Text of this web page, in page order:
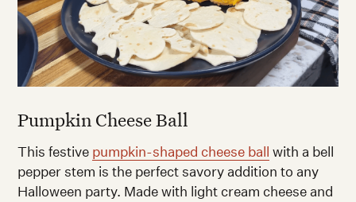
Pumpkin Cheese Ball
This festive pumpkin-shaped cheese ball with a bell
pepper stem is the perfect savory addition to any
Halloween party. Made with light cream cheese and